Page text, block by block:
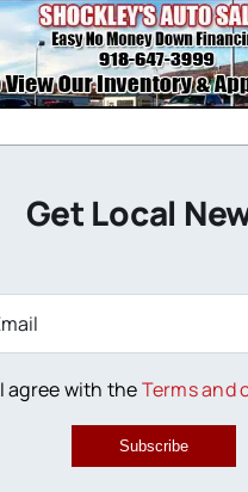
Get Local
I agree with theTerms and
Subscribe